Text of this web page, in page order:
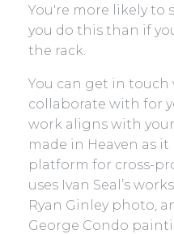
You're more likely to
you do this than if
the rack.
You can get in
collaborate with for
work aligns with your
made in Heaven as
platform for cross-
uses Ivan Seal’s
Ryan Ginley photo,
George Condo